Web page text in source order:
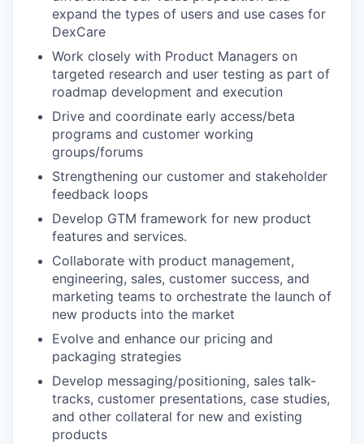
expand the types of users and use cases for
DexCare
Work closely with Product Managers on
targeted research and user testing as part of
roadmap development and execution
Drive and coordinate early access/beta
programs and customer working
groups/forums
Strengthening our customer and stakeholder
feedback loops
Develop GTM framework for new product
features and services.
Collaborate with product management,
engineering, sales, customer success, and
marketing teams to orchestrate the launch of
new products into the market
Evolve and enhance our pricing and
packaging strategies
Develop messaging/positioning, sales talk-
tracks, customer presentations, case studies,
and other collateral for new and existing
products